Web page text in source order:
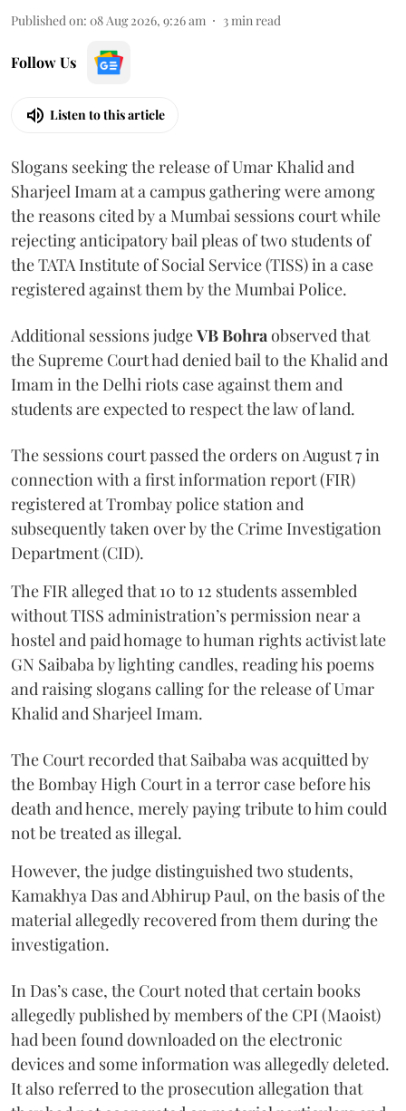
Published on: 08 Aug 2026, 9:26 am 3 min read
Follow Us
Listen to this article
Slogans seeking the release of Umar Khalid and
Sharjeel Imam at a campus gathering were among
the reasons cited by a Mumbai sessions court while
rejecting anticipatory bail pleas of two students of
the TATA Institute of Social Service (TISS) in a case
registered against them by the Mumbai Police.
Additional sessions judgeVB Bohra observed that
the Supreme Court had denied bail to the Khalid and
Imam in the Delhi riots case against them and
students are expected to respect the law of land.
The sessions court passed the orders on August 7 in
connection with a first information report (FIR)
registered at Trombay police station and
subsequently taken over by the Crime Investigation
Department (CID).
The FIR alleged that 10 to 12 students assembled
without TISS administration’s permission near a
hostel and paid homage to human rights activist late
GN Saibaba by lighting candles, reading his poems
and raising slogans calling for the release of Umar
Khalid and Sharjeel Imam.
The Court recorded that Saibaba was acquitted by
the Bombay High Court in a terror case before his
death and hence, merely paying tribute to him could
not be treated as illegal.
However, the judge distinguished two students,
Kamakhya Das and Abhirup Paul, on the basis of the
material allegedly recovered from them during the
investigation.
In Das’s case, the Court noted that certain books
allegedly published by members of the CPI (Maoist)
had been found downloaded on the electronic
devices and some information was allegedly deleted.
It also referred to the prosecution allegation that